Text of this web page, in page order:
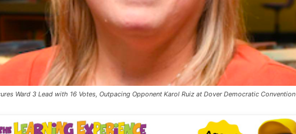
Ward 3 Lead with 16 Votes, Outpacing Opponent Karol Ruiz at Dover Democratic Convention